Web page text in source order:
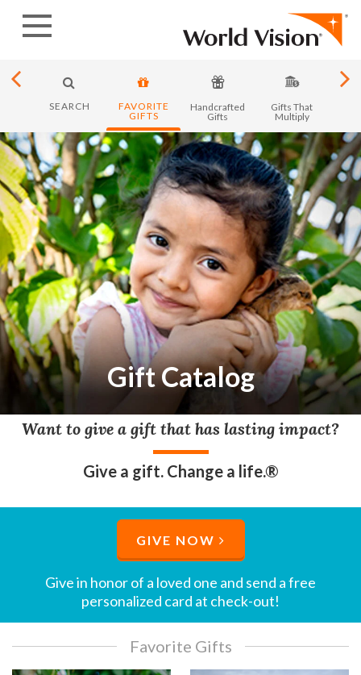
SEARCH
FAVORITE
GIFTS
Handcrafted
Gifts
Gifts That
Multiply
Gift Catalog
Want to give a gift that has lasting impact?
Give a gift. Change a life.®
Give in honor of a loved one and send a free
personalized card at check-out!​
GIVE NOW
Favorite Gifts